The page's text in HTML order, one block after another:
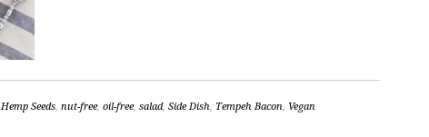
Hemp Seeds, nut-free, oil-free, salad, Side Dish, Tempeh Bacon, Vegan